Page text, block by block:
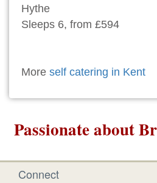
Hythe
Sleeps 6, from £594
More self catering in Kent
Passionate about
Connect